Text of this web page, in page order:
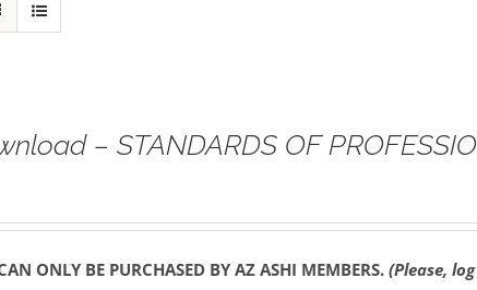
– STANDARDS OF
ONLY BE PURCHASED BY AZ ASHI MEMBERS.(Please,